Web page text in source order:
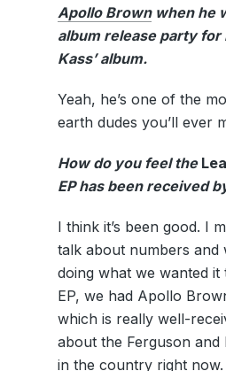
Apollo Brownwhen he
album release party for
Kass’ album.
Yeah, he’s one of the
earth dudes you’ll ever
How do you feel the
EPhas been received
I think it’s been good. I
talk about numbers and
doing what we wanted it
EP, we had Apollo
which is really well-
about the Ferguson and
in the country right